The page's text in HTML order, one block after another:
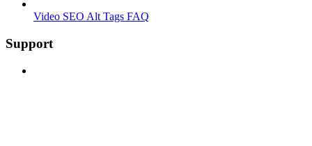
Video SEO Alt Tags FAQ
Support